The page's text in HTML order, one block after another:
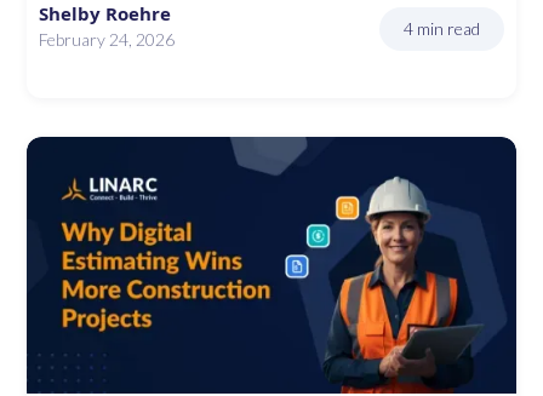
Shelby Roehre
February 24, 2026
4 min read